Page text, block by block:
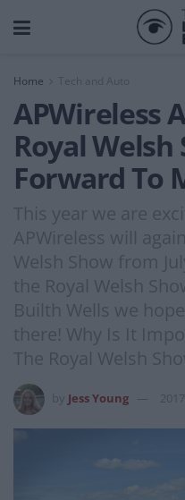
Home Tech and Auto
APWireless
Royal
Forward To
This year we are
APWireless will
Welsh Show from
the Royal Welsh
Builth Wells we
there! Why Is It
The Royal Welsh
Jess Young